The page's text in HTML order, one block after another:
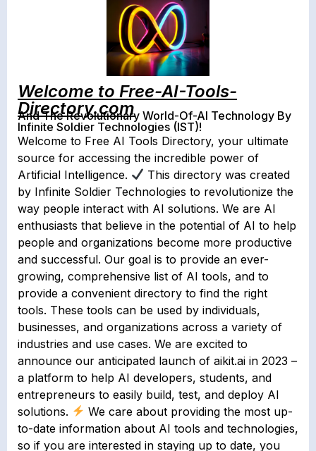
Welcome to Free-AI-Tools-
Directory.com
And The Revolutionary World-Of-AI Technology By
Infinite Soldier Technologies (IST)!
Welcome to Free AI Tools Directory, your ultimate
source for accessing the incredible power of
Artificial Intelligence.
This directory was created
by Infinite Soldier Technologies to revolutionize the
way people interact with AI solutions. We are AI
enthusiasts that believe in the potential of AI to help
people and organizations become more productive
and successful.⁣ Our goal is to provide an ever-
growing, comprehensive list of AI tools, and to
provide a convenient directory to find the right
tools. These tools can be used by individuals,
businesses, and organizations across a variety of
industries and use cases. We are excited to
announce our anticipated launch of aikit.ai in 2023 –
a platform to help AI developers, students, and
entrepreneurs to easily build, test, and deploy AI
solutions.
We care about providing the most up-
to-date information about AI tools and technologies,
so if you are interested in staying up to date, you